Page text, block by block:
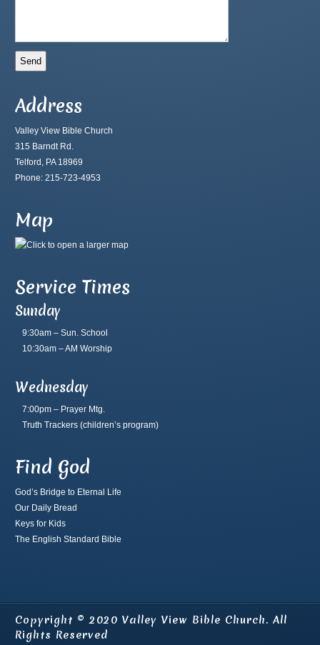
Address
Valley View Bible Church
315 Barndt Rd.
Telford, PA 18969
Phone: 215-723-4953
Map
Service Times
Sunday
9:30am – Sun. School
10:30am – AM Worship
Wednesday
7:00pm – Prayer Mtg.
Truth Trackers (children’s program)
Find God
God’s Bridge to Eternal Life
Our Daily Bread
Keys for Kids
The English Standard Bible
Copyright © 2020 Valley View Bible Church. All
Rights Reserved